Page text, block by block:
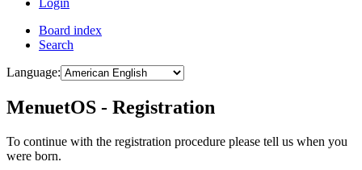
Login
Board index
Search
Language:
MenuetOS - Registration
To continue with the registration procedure please tell us when you
were born.